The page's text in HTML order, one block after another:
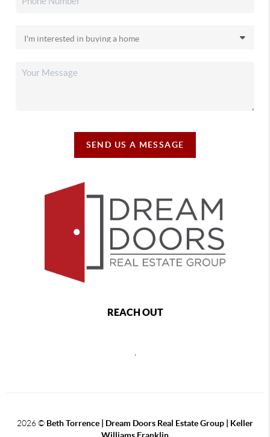
SEND US A MESSAGE
REACH OUT
2026© Beth Torrence | Dream Doors Real Estate Group | Keller